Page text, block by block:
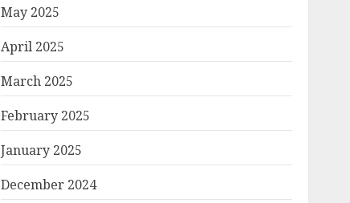
May 2025
April 2025
March 2025
February 2025
January 2025
December 2024